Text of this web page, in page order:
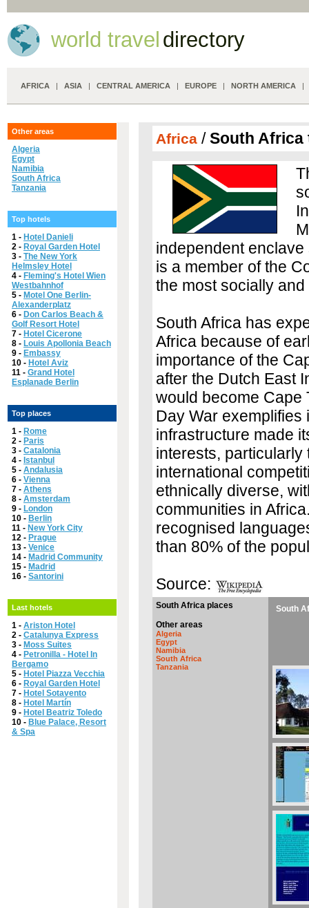
world travel directory
AFRICA | ASIA | CENTRAL AMERICA | EUROPE | NORTH AMERICA
Other areas
Algeria
Egypt
Namibia
South Africa
Tanzania
Top hotels
1 - Hotel Danieli
2 - Royal Garden Hotel
3 - The New York
Helmsley Hotel
4 - Fleming's Hotel Wien
Westbahnhof
5 - Motel One Berlin-
Alexanderplatz
6 - Don Carlos Beach &
Golf Resort Hotel
7 - Hotel Cicerone
8 - Louis Apollonia Beach
9 - Embassy
10 - Hotel Aviz
11 - Grand Hotel
Esplanade Berlin
Top places
1 - Rome
2 - Paris
3 - Catalonia
4 - Istanbul
5 - Andalusia
6 - Vienna
7 - Athens
8 - Amsterdam
9 - London
10 - Berlin
11 - New York City
12 - Prague
13 - Venice
14 - Madrid Community
15 - Madrid
16 - Santorini
Last hotels
1 - Ariston Hotel
2 - Catalunya Express
3 - Moss Suites
4 - Petronilla - Hotel In
Bergamo
5 - Hotel Piazza Vecchia
6 - Royal Garden Hotel
7 - Hotel Sotavento
8 - Hotel Martín
9 - Hotel Beatriz Toledo
10 - Blue Palace, Resort
& Spa
Africa /South
independent
is a member of the
the most socially
South Africa has
Africa because of
importance of the
after the Dutch East
would become Cape
Day War
infrastructure made
interests, particularly
international
ethnically diverse,
communities in
recognised
than 80% of the
Source:
South Africa places
Other areas
Algeria
Egypt
Namibia
South Africa
Tanzania
South